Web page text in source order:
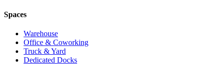
Spaces
Warehouse
Office & Coworking
Truck & Yard
Dedicated Docks